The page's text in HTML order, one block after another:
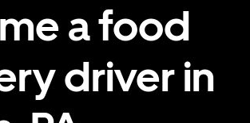
a food
driver in